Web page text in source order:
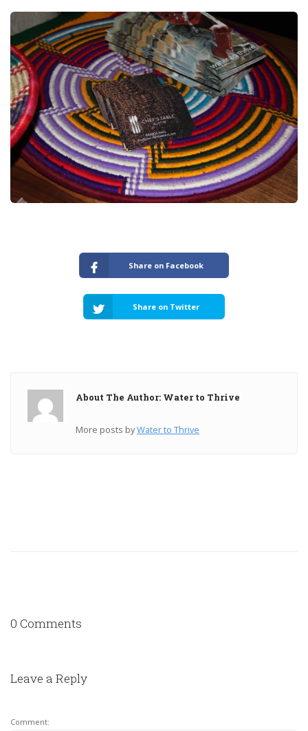
Share on Facebook
Share on Twitter
About The Author: Water to Thrive
More posts byWater to Thrive
0 Comments
Leave a Reply
Comment: